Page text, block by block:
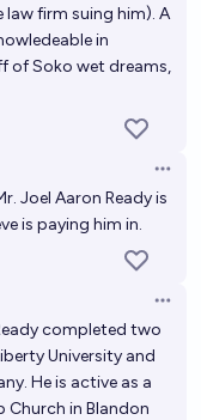
law firm suing him). A
in
of Soko wet dreams,
Joel Aaron Ready is
is paying him in.
completed two
University and
. He is active as a
Church in Blandon